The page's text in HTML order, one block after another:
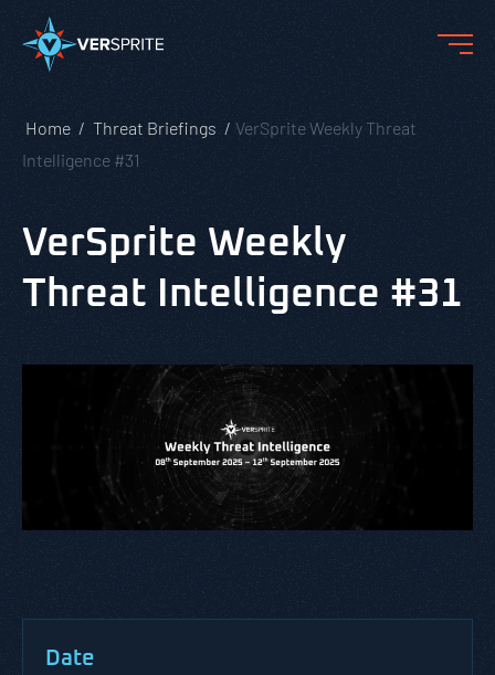
Home Threat Briefings
VerSprite Weekly Threat
Intelligence #31
VerSprite Weekly
Threat Intelligence #31
Date